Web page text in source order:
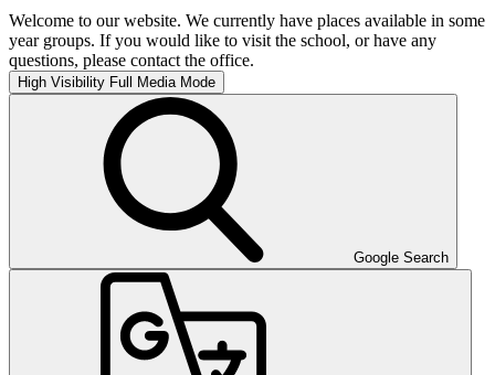
Welcome to our website. We currently have places available in some
year groups. If you would like to visit the school, or have any
questions, please contact the office.
High Visibility Full Media Mode
Google Search